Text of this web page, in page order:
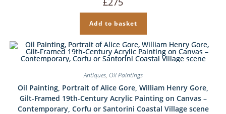
Add to basket
Antiques, Oil Paintings
Oil Painting, Portrait of Alice Gore, William Henry Gore,
Gilt-Framed 19th-Century Acrylic Painting on Canvas –
Contemporary, Corfu or Santorini Coastal Village scene